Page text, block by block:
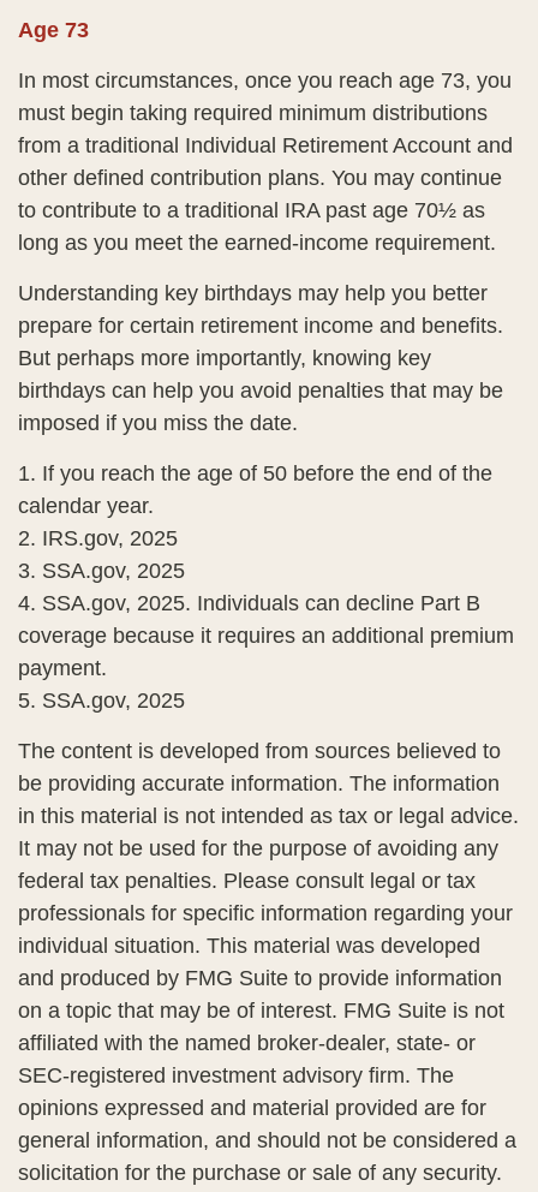
Age 73
In most circumstances, once you reach age 73, you
must begin taking required minimum distributions
from a traditional Individual Retirement Account and
other defined contribution plans. You may continue
to contribute to a traditional IRA past age 70½ as
long as you meet the earned-income requirement.
Understanding key birthdays may help you better
prepare for certain retirement income and benefits.
But perhaps more importantly, knowing key
birthdays can help you avoid penalties that may be
imposed if you miss the date.
1. If you reach the age of 50 before the end of the
calendar year.
2. IRS.gov, 2025
3. SSA.gov, 2025
4. SSA.gov, 2025. Individuals can decline Part B
coverage because it requires an additional premium
payment.
5. SSA.gov, 2025
The content is developed from sources believed to
be providing accurate information. The information
in this material is not intended as tax or legal advice.
It may not be used for the purpose of avoiding any
federal tax penalties. Please consult legal or tax
professionals for specific information regarding your
individual situation. This material was developed
and produced by FMG Suite to provide information
on a topic that may be of interest. FMG Suite is not
affiliated with the named broker-dealer, state- or
SEC-registered investment advisory firm. The
opinions expressed and material provided are for
general information, and should not be considered a
solicitation for the purchase or sale of any security.